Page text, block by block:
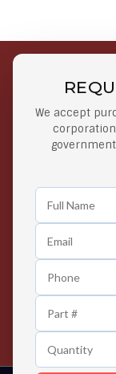
We accept
Free Shipping
Orders
Orders $50 or
Easy
Any Time Return